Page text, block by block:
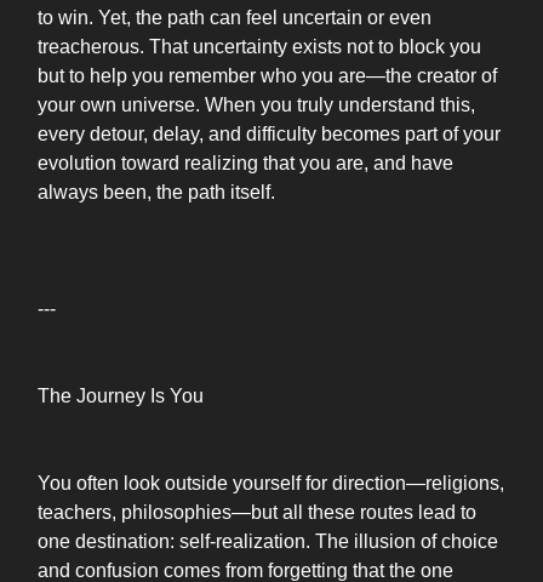
to win. Yet, the path can feel uncertain or even
treacherous. That uncertainty exists not to block you
but to help you remember who you are—the creator of
your own universe. When you truly understand this,
every detour, delay, and difficulty becomes part of your
evolution toward realizing that you are, and have
always been, the path itself.
---
The Journey Is You
You often look outside yourself for direction—religions,
teachers, philosophies—but all these routes lead to
one destination: self-realization. The illusion of choice
and confusion comes from forgetting that the one